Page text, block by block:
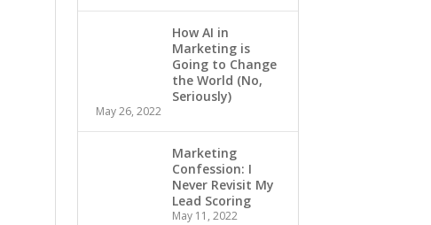
How AI in
Marketing is
Going to Change
the World (No,
Seriously)
May 26, 2022
Marketing
Confession: I
Never Revisit My
Lead Scoring
May 11, 2022